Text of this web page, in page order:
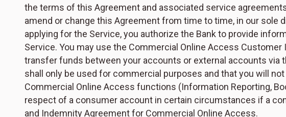
the terms of this Agreement and associated service
amend or change this Agreement from time to time, in our sole
applying for the Service, you authorize the Bank to provide
Service. You may use the Commercial Online Access
transfer funds between your accounts or external accounts via
shall only be used for commercial purposes and that you will
Commercial Online Access functions (Information Reporting,
respect of a consumer account in certain circumstances if a
and Indemnity Agreement for Commercial Online Access.